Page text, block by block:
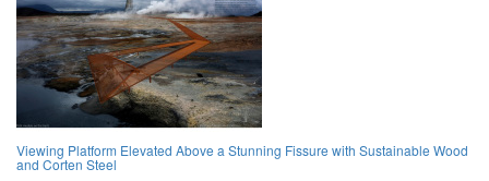
Viewing Platform Elevated Above a Stunning Fissure with Sustainable Wood
and Corten Steel